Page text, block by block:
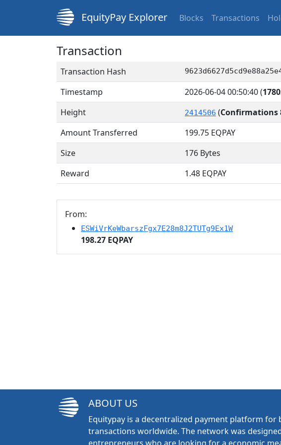
EquityPay Explorer Blocks Transactions
Transaction
Transaction Hash
Timestamp 2026-06-04 00:50:40(
Height
2414506 (Confirmations
Amount Transferred
199.75 EQPAY
Size
176 Bytes
Reward
1.48 EQPAY
From:
ESWiVrKeWbarszFgx7E28m8J2TUTg9Ex1W
198.27 EQPAY
ABOUT US
Equitypay is a decentralized payment platform for
transactions worldwide. The network was